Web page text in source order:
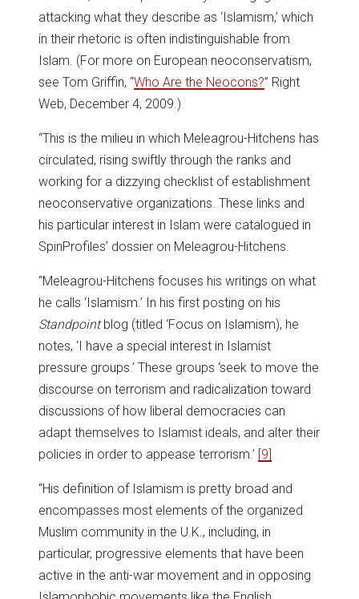
attacking what they describe as ‘Islamism,’ which
in their rhetoric is often indistinguishable from
Islam. (For more on European neoconservatism,
see Tom Griffin, “Who Are the Neocons?” Right
Web, December 4, 2009.)
“This is the milieu in which Meleagrou-Hitchens has
circulated, rising swiftly through the ranks and
working for a dizzying checklist of establishment
neoconservative organizations. These links and
his particular interest in Islam were catalogued in
SpinProfiles’ dossier on Meleagrou-Hitchens.
“Meleagrou-Hitchens focuses his writings on what
he calls ‘Islamism.’ In his first posting on his
Standpointblog (titled ‘Focus on Islamism), he
notes, ‘I have a special interest in Islamist
pressure groups.’ These groups ‘seek to move the
discourse on terrorism and radicalization toward
discussions of how liberal democracies can
adapt themselves to Islamist ideals, and alter their
policies in order to appease terrorism.’ [9]
“His definition of Islamism is pretty broad and
encompasses most elements of the organized
Muslim community in the U.K., including, in
particular, progressive elements that have been
active in the anti-war movement and in opposing